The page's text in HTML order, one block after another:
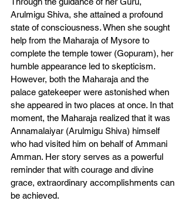
Arulmigu Shiva, she attained a profound
state of consciousness. When she sought
help from the Maharaja of Mysore to
complete the temple tower (Gopuram), her
humble appearance led to skepticism.
However, both the Maharaja and the
palace gatekeeper were astonished when
she appeared in two places at once. In that
moment, the Maharaja realized that it was
Annamalaiyar (Arulmigu Shiva) himself
who had visited him on behalf of Ammani
Amman. Her story serves as a powerful
reminder that with courage and divine
grace, extraordinary accomplishments can
be achieved.